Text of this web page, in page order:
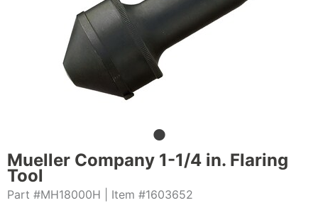
Mueller Company 1-1/4 in. Flaring
Tool
Part #MH18000H | Item #1603652